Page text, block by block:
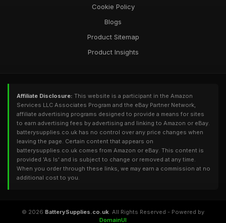
Cookie Policy
Blogs
Product Sitemap
Product Insights
Affiliate Disclosure: This website is a participant in the Amazon
Services LLC Associates Program and the eBay Partner Network,
affiliate advertising programs designed to provide a means for sites
to earn advertising fees by advertising and linking to Amazon or eBay.
batterysupplies.co.uk has no control over any price changes when
leaving the page. Certain content that appears on
batterysupplies.co.uk comes from Amazon or eBay. This content is
provided 'As Is' and is subject to change or removed at any time.
When you order through these links, we may earn a commission at no
additional cost to you.
© 2026 BatterySupplies.co.uk. All Rights Reserved - Powered by
DomainUI